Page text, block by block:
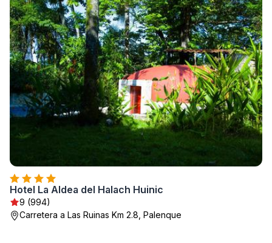
Hotel La Aldea del Halach Huinic
9 (994)
Carretera a Las Ruinas Km 2.8, Palenque